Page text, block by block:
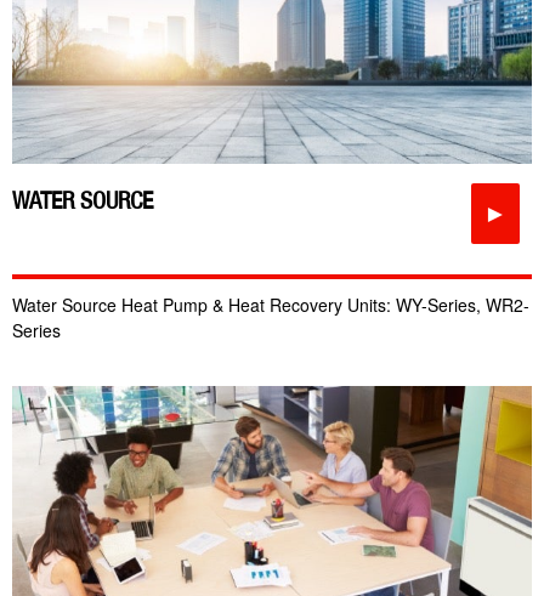
WATER SOURCE ►
Water Source Heat Pump & Heat Recovery Units: WY-Series, WR2-
Series